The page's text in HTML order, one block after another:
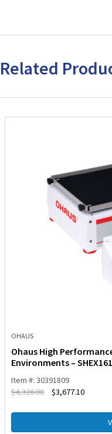
Related
OHAUS
Ohaus High
Environments –
Item #: 30391809
$4,326.00 $3,677.10